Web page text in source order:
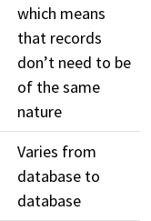
which means
that records
don’t need to be
of the same
nature
Varies from
database to
database